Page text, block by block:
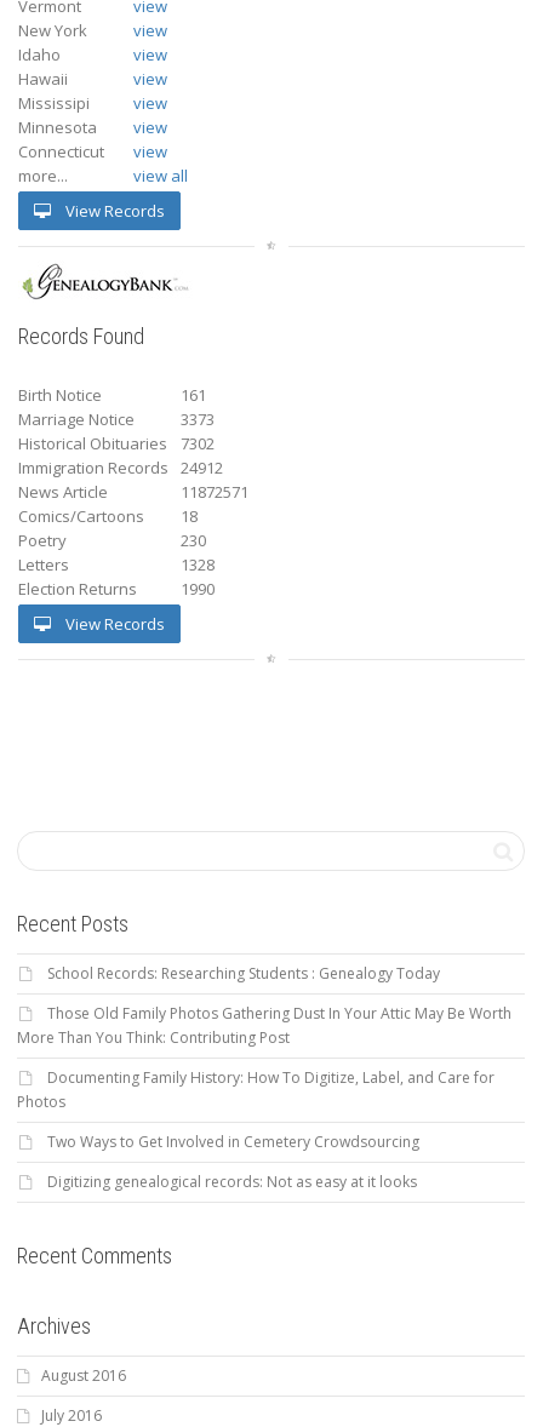
Vermont
view
New York
view
Idaho
view
Hawaii
view
Mississipi
view
Minnesota
view
Connecticut
view
more...
view all
View Records
Records Found
Birth Notice
161
Marriage Notice
3373
Historical Obituaries
7302
Immigration Records
24912
News Article
11872571
Comics/Cartoons
18
Poetry
230
Letters
1328
Election Returns
1990
View Records
Recent Posts
School Records: Researching Students : Genealogy Today
Those Old Family Photos Gathering Dust In Your Attic May Be Worth
More Than You Think: Contributing Post
Documenting Family History: How To Digitize, Label, and Care for
Photos
Two Ways to Get Involved in Cemetery Crowdsourcing
Digitizing genealogical records: Not as easy at it looks
Recent Comments
Archives
August 2016
July 2016